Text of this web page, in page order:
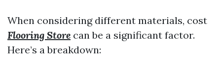
When considering different materials, cost
Flooring Store can be a significant factor.
Here’s a breakdown: